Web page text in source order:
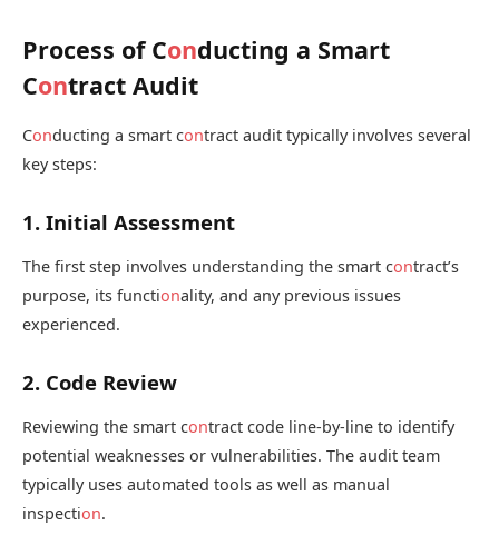
Process of Conducting a Smart
Contract Audit
Conducting a smart contract audit typically involves several
key steps:
1. Initial Assessment
The first step involves understanding the smart contract’s
purpose, its functionality, and any previous issues
experienced.
2. Code Review
Reviewing the smart contract code line-by-line to identify
potential weaknesses or vulnerabilities. The audit team
typically uses automated tools as well as manual
inspection.